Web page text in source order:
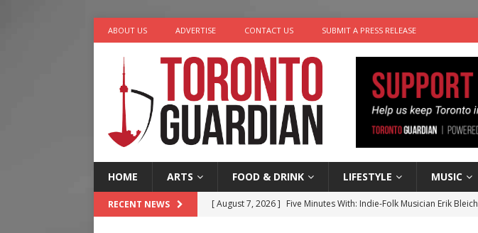
ABOUT US ADVERTISE CONTACT US SUBMIT A PRESS RELEASE
HOME ARTS FOOD & DRINK LIFESTYLE MUSIC
RECENT NEWS [ August 7, 2026 ] Five Minutes With: Indie-Folk Musician Erik Bleich